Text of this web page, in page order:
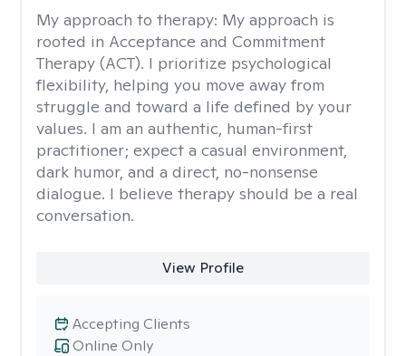
My approach to therapy: My approach is
rooted in Acceptance and Commitment
Therapy (ACT). I prioritize psychological
flexibility, helping you move away from
struggle and toward a life defined by your
values. I am an authentic, human-first
practitioner; expect a casual environment,
dark humor, and a direct, no-nonsense
dialogue. I believe therapy should be a real
conversation.
View Profile
Online Only
Accepting Clients